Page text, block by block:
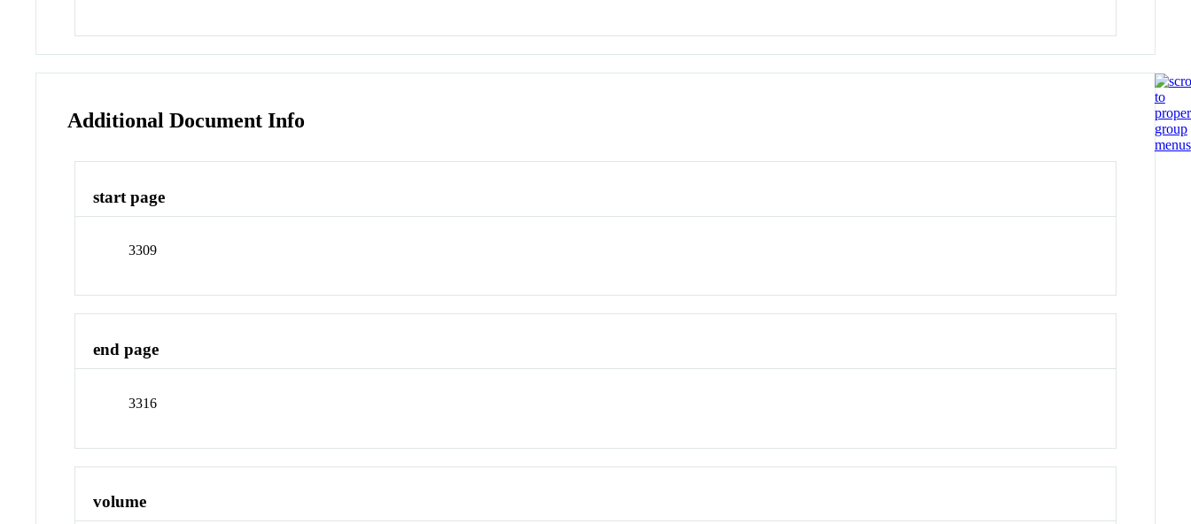
Additional Document Info
start page
3309
end page
3316
volume